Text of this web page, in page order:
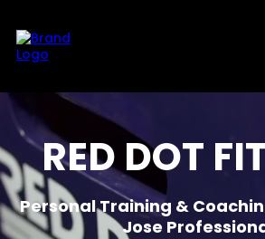
RED DOT
Personal Training &
Jose